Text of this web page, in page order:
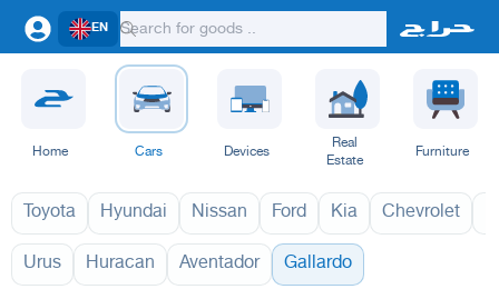
EN
Home Cars Devices
Real
Estate
Furniture
Toyota Hyundai Nissan Ford Kia Chevrolet
Urus Huracan Aventador Gallardo